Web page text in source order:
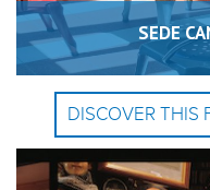
SEDE
DISCOVER THIS